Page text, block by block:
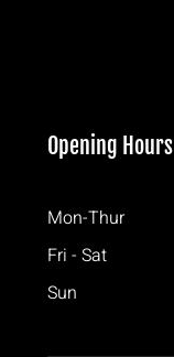
Opening Hours
Mon-Thur
Fri - Sat
Sun